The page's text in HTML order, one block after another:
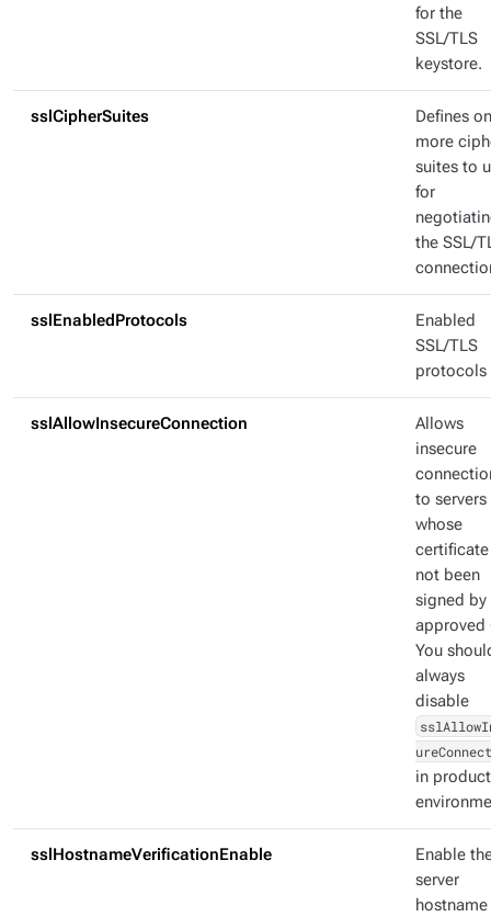
for the
SSL/TLS
keystore.
sslCipherSuites
Defines
more
suites to
for
the SSL/
sslEnabledProtocols
Enabled
SSL/TLS
protocols
sslAllowInsecureConnection
Allows
insecure
to servers
whose
certificate
not been
signed by
approved
You
always
disable
in
sslHostnameVerificationEnable
Enable
server
hostname